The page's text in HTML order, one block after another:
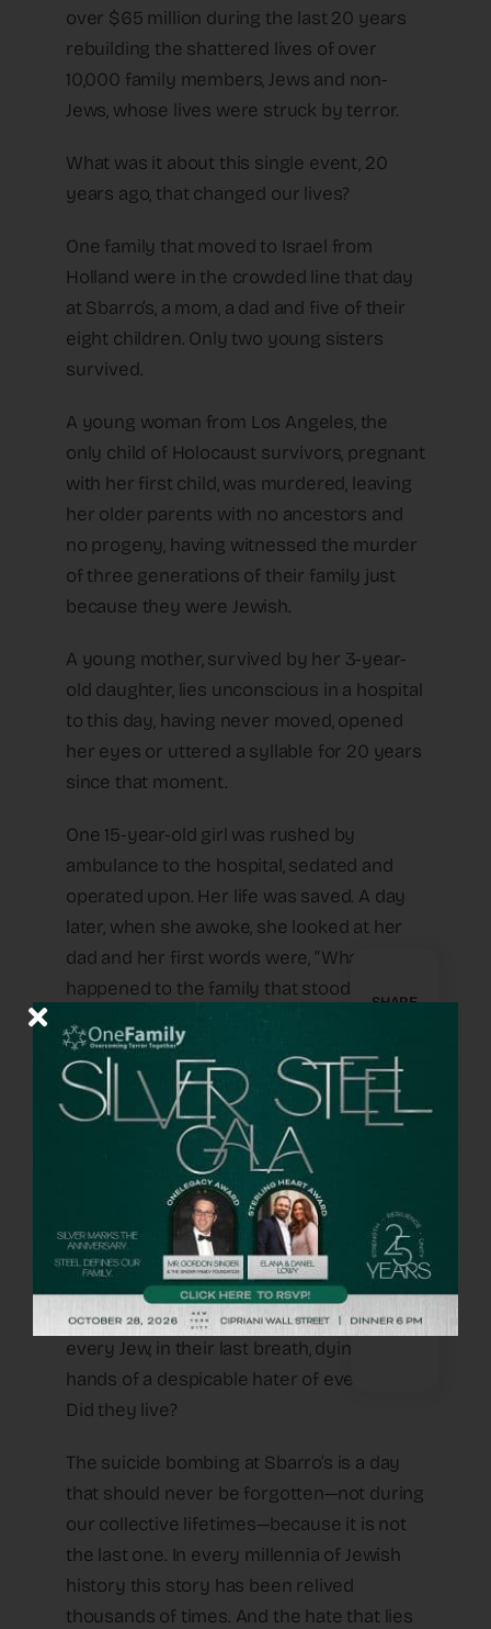
over $65 million during the last 20 years
rebuilding the shattered lives of over
10,000 family members, Jews and non-
Jews, whose lives were struck by terror.
What was it about this single event, 20
years ago, that changed our lives?
One family that moved to Israel from
Holland were in the crowded line that day
at Sbarro’s, a mom, a dad and five of their
eight children. Only two young sisters
survived.
A young woman from Los Angeles, the
only child of Holocaust survivors, pregnant
with her first child, was murdered, leaving
her older parents with no ancestors and
no progeny, having witnessed the murder
of three generations of their family just
because they were Jewish.
A young mother, survived by her 3-year-
old daughter, lies unconscious in a hospital
to this day, having never moved, opened
her eyes or uttered a syllable for 20 years
since that moment.
One 15-year-old girl was rushed by
ambulance to the hospital, sedated and
operated upon. Her life was saved. A day
later, when she awoke, she looked at her
dad and her first words were, “What
happened to the family that stood next to
me in line.” She asked again. Not wanting to
crush her fragile state with the
devastating truth, he asked her why it was
so important for her to know. She told him
that she remembers lying on the floor
next to a family and she heard the little
boy screaming, “Help me, Daddy, Help me!”
And she heard his father say, “Hold my
hand and say Shema Yisrael with me”—the
words uttered for thousands of years by
every Jew, in their last breath, dying at the
hands of a despicable hater of every Jew.
Did they live?
The suicide bombing at Sbarro’s is a day
that should never be forgotten—not during
our collective lifetimes—because it is not
the last one. In every millennia of Jewish
history this story has been relived
thousands of times. And the hate that lies
SHARE